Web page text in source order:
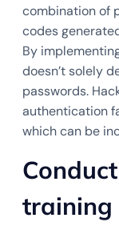
combination of
codes
By
doesn’t solely
passwords.
authentication
which can be
training